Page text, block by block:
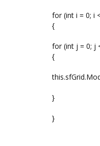
for (int i = 0; i
{
for (int j = 0; j
{
}
}